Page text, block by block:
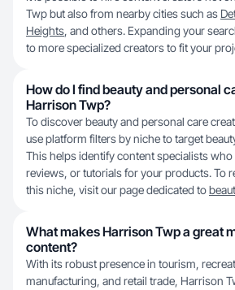
Twp but also from nearby cities such as
Heights, and others. Expanding your
to more specialized creators to fit your
How do I find beauty and personal
Harrison Twp?
To discover beauty and personal care
use platform filters by niche to target
This helps identify content specialists who
reviews, or tutorials for your products. To
this niche, visit our page dedicated to
What makes Harrison Twp a great
content?
With its robust presence in tourism,
manufacturing, and retail trade, Harrison